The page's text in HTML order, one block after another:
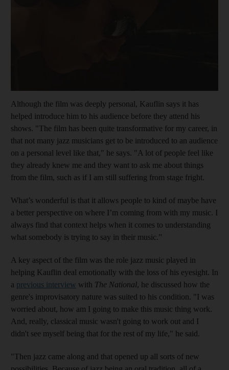
Although the film was deeply personal, Kauflin says it has
helped introduce him to his audience before they attend his
shows. "The film has been quite transformative for my career, in
that not many jazz musicians get to be introduced to an audience
on a personal level like that," he says. "A lot of people feel like
they already knew me and they want to ask me about things
from the film, such as if I am still suffering from stage fright.
What’s wonderful is that it allows people to kind of maybe have
a better perspective on where I’m coming from with my music. I
always find that context helps when it comes to understanding
what somebody is trying to say in their music.”
A key aspect of the film was the role jazz music played in
helping Kauflin deal emotionally with the loss of his eyesight. In
a previous interview with The National, he discussed how the
genre's improvisatory nature was suited to his condition. "I was
worried about, how am I going to make this music thing work.
And, really, classical music wasn't going to work out and I
didn't see myself being that for the rest of my life," he said.
"Then jazz came along and that opened up all sorts of new